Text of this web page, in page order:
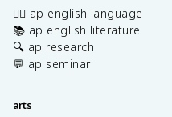
✍🏽 ap english language
📚 ap english literature
🔍 ap research
💬 ap seminar
arts